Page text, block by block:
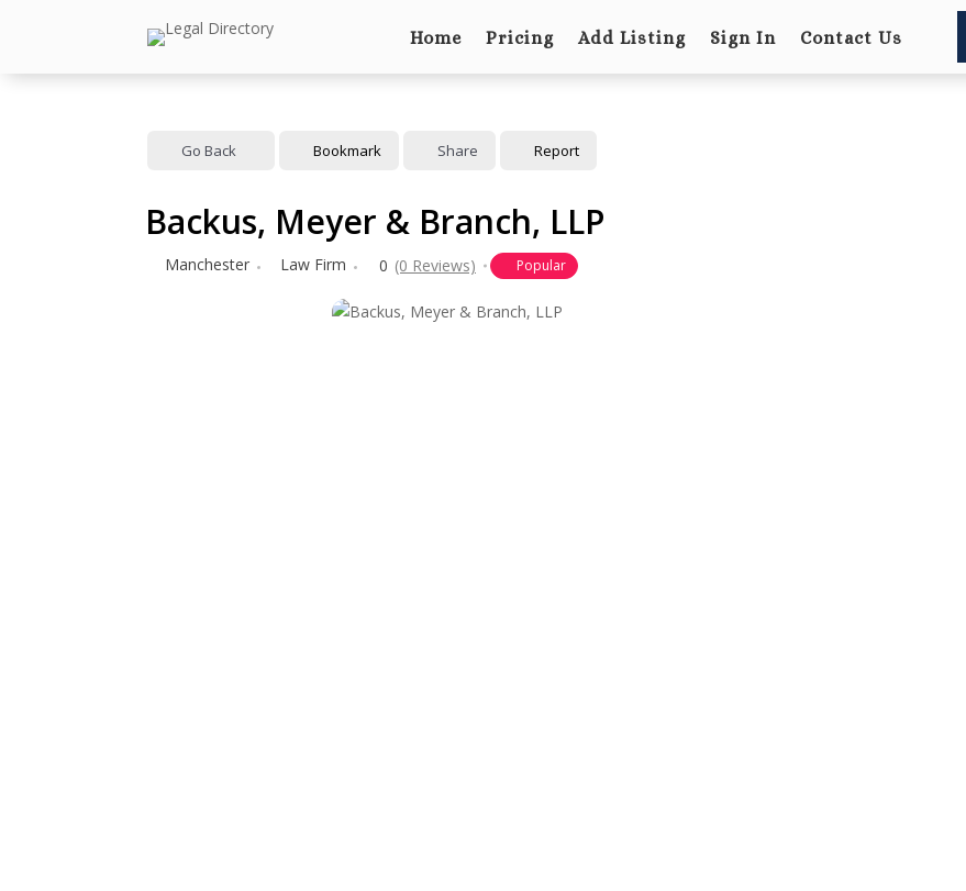
Home Pricing Add Listing Sign In Contact Us
Go Back Bookmark Share Report
Backus, Meyer & Branch, LLP
Manchester Law Firm 0 (0 Reviews) Popular